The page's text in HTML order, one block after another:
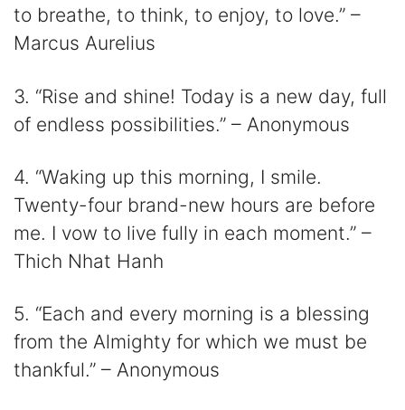
to breathe, to think, to enjoy, to love.” –
Marcus Aurelius
3. “Rise and shine! Today is a new day, full
of endless possibilities.” – Anonymous
4. “Waking up this morning, I smile.
Twenty-four brand-new hours are before
me. I vow to live fully in each moment.” –
Thich Nhat Hanh
5. “Each and every morning is a blessing
from the Almighty for which we must be
thankful.” – Anonymous